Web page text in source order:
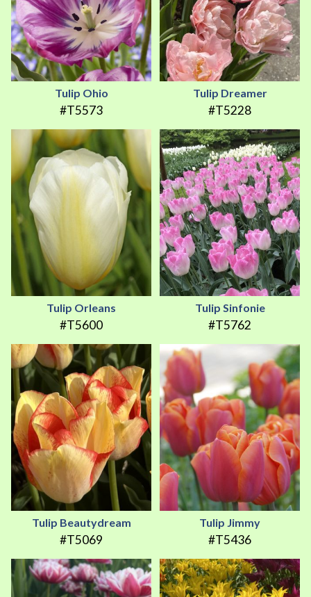
Tulip Ohio
#T5573
Tulip Dreamer
#T5228
Tulip Orleans
#T5600
Tulip Sinfonie
#T5762
Tulip Beautydream
#T5069
Tulip Jimmy
#T5436